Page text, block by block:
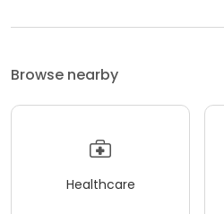
Browse nearby
Healthcare